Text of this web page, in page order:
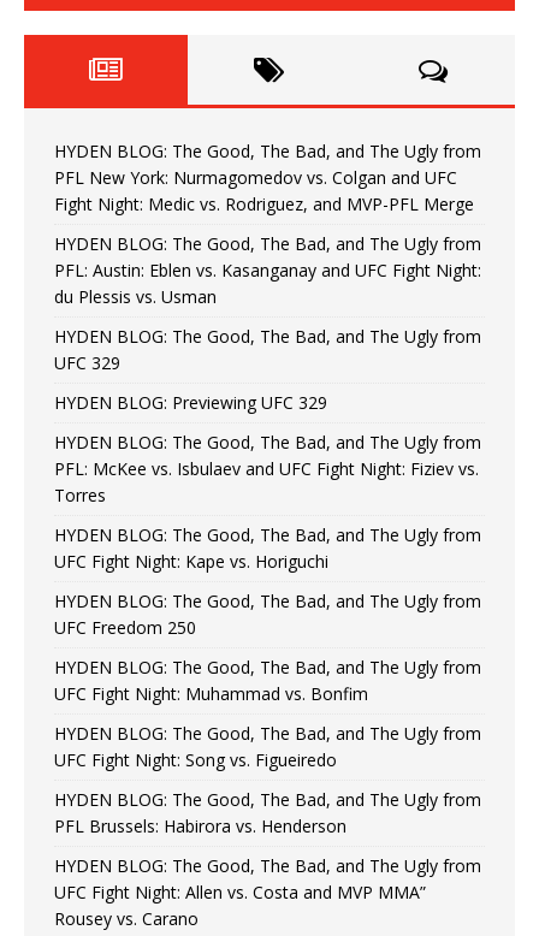
HYDEN BLOG: The Good, The Bad, and The Ugly from
PFL New York: Nurmagomedov vs. Colgan and UFC
Fight Night: Medic vs. Rodriguez, and MVP-PFL Merge
HYDEN BLOG: The Good, The Bad, and The Ugly from
PFL: Austin: Eblen vs. Kasanganay and UFC Fight Night:
du Plessis vs. Usman
HYDEN BLOG: The Good, The Bad, and The Ugly from
UFC 329
HYDEN BLOG: Previewing UFC 329
HYDEN BLOG: The Good, The Bad, and The Ugly from
PFL: McKee vs. Isbulaev and UFC Fight Night: Fiziev vs.
Torres
HYDEN BLOG: The Good, The Bad, and The Ugly from
UFC Fight Night: Kape vs. Horiguchi
HYDEN BLOG: The Good, The Bad, and The Ugly from
UFC Freedom 250
HYDEN BLOG: The Good, The Bad, and The Ugly from
UFC Fight Night: Muhammad vs. Bonfim
HYDEN BLOG: The Good, The Bad, and The Ugly from
UFC Fight Night: Song vs. Figueiredo
HYDEN BLOG: The Good, The Bad, and The Ugly from
PFL Brussels: Habirora vs. Henderson
HYDEN BLOG: The Good, The Bad, and The Ugly from
UFC Fight Night: Allen vs. Costa and MVP MMA”
Rousey vs. Carano